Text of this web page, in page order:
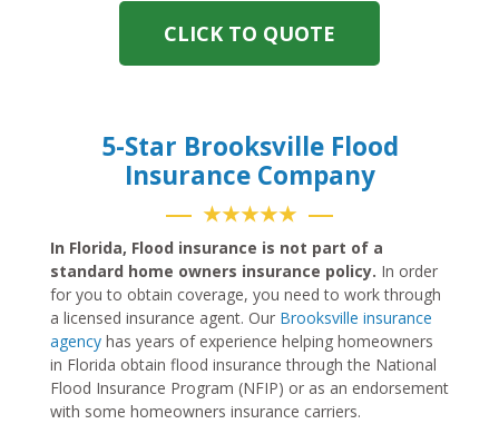
CLICK TO QUOTE
5-Star Brooksville Flood
Insurance Company
★★★★★
In Florida, Flood insurance is not part of a
standard home owners insurance policy. In order
for you to obtain coverage, you need to work through
a licensed insurance agent. Our Brooksville insurance
agency has years of experience helping homeowners
in Florida obtain flood insurance through the National
Flood Insurance Program (NFIP) or as an endorsement
with some homeowners insurance carriers.